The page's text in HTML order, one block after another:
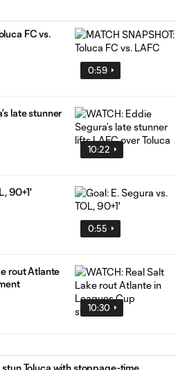
0:59
FC vs.
10:22
late stunner
0:55
90+1'
10:30
rout Atlante
Toluca with stoppage-time